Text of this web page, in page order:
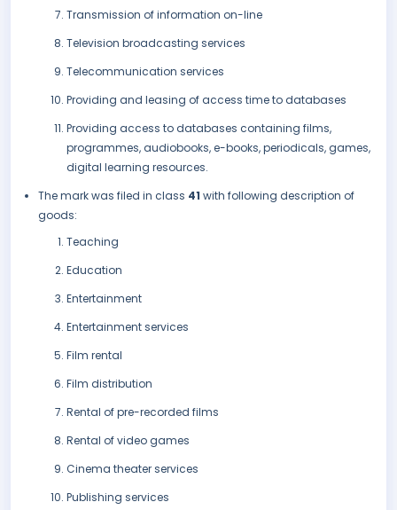
Transmission of information on-line
Television broadcasting services
Telecommunication services
Providing and leasing of access time to databases
Providing access to databases containing films,
programmes, audiobooks, e-books, periodicals, games,
digital learning resources.
The mark was filed in class 41 with following description of
goods:
Teaching
Education
Entertainment
Entertainment services
Film rental
Film distribution
Rental of pre-recorded films
Rental of video games
Cinema theater services
Publishing services